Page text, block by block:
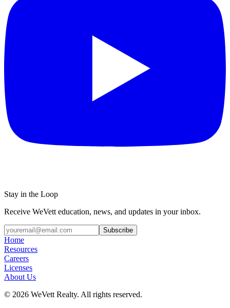
Stay in the Loop
Receive WeVett education, news, and updates in your inbox.
Subscribe
Home
Resources
Careers
Licenses
About Us
© 2026 WeVett Realty. All rights reserved.